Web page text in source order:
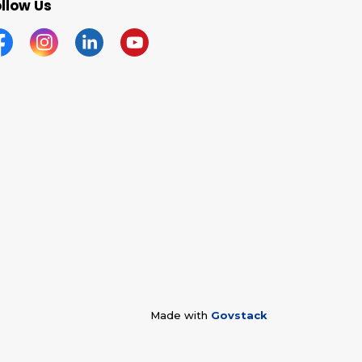
Us
InstagramLinkedinYouTube
Made with Govstack